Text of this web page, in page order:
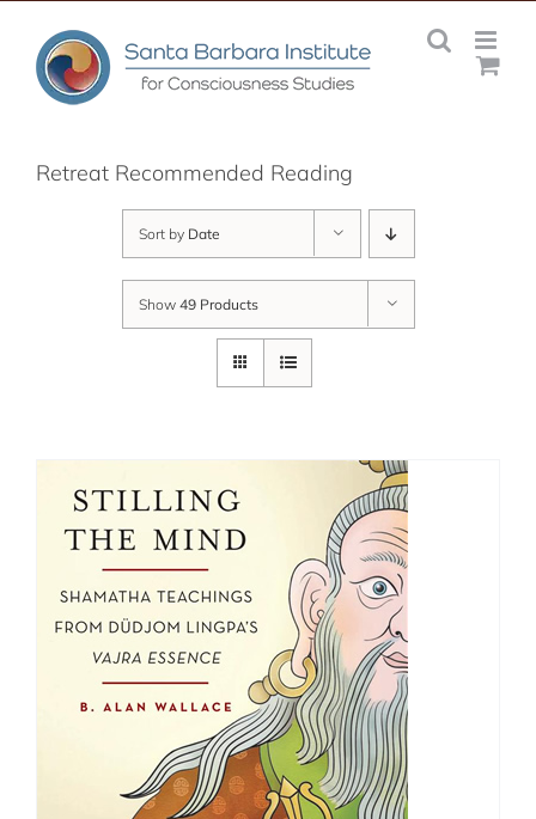
content
Retreat Recommended Reading
Sort by Date
Show 49 Products